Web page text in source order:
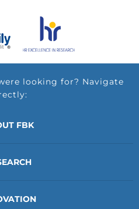
looking for? Navigate
FBK